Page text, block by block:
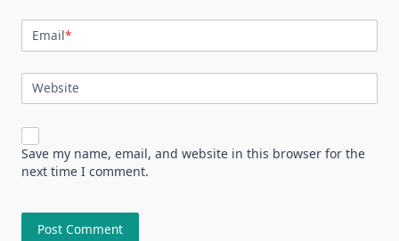
Email*
Website
Save my name, email, and website in this browser for the
next time I comment.